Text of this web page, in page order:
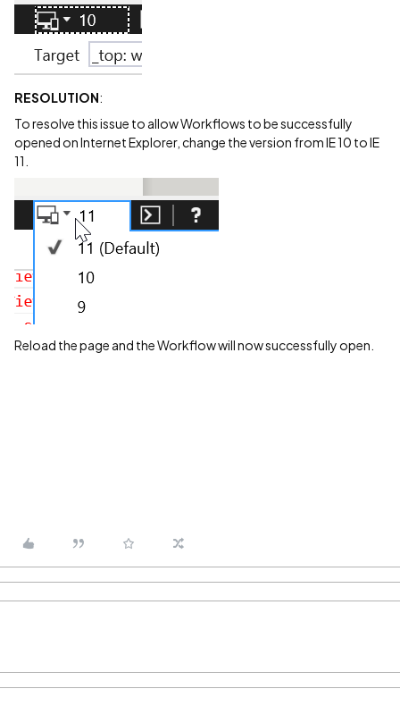
RESOLUTION:
To resolve this issue to allow Workflows to be successfully
opened on Internet Explorer, change the version from IE 10 to IE
11.
Reload the page and the Workflow will now successfully open.